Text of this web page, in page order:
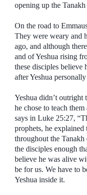
opening up the
On the road to
They were weary and
ago, and although
and of Yeshua rising
these disciples believe
after Yeshua
Yeshua didn’t outright
he chose to teach
says in Luke 25:27,
prophets, he
throughout the Tanakh
the disciples enough
believe he was alive
be for us. We have to
Yeshua inside it.